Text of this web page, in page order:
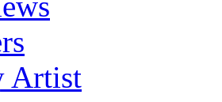
Artist